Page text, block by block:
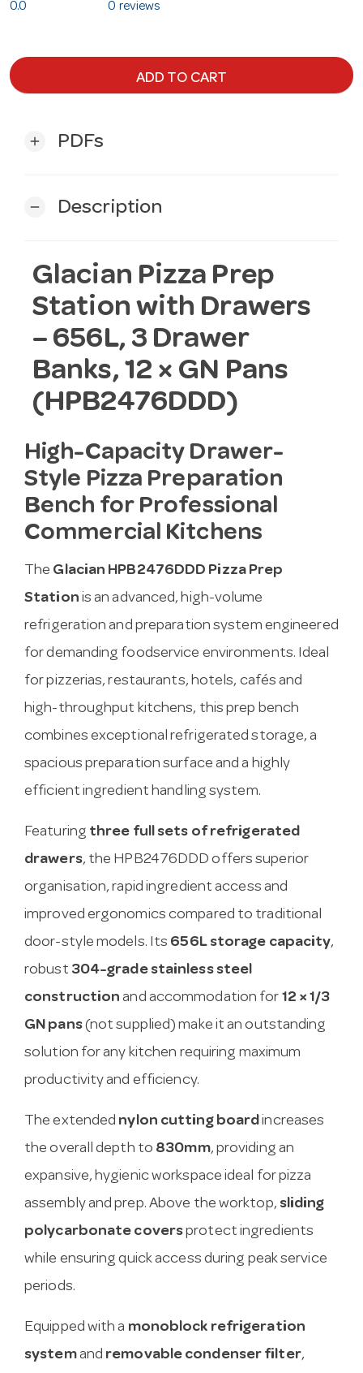
0.0 0 reviews
ADD TO CART
add PDFs
remove Description
Glacian Pizza Prep
Station with Drawers
– 656L, 3 Drawer
Banks, 12 × GN Pans
(HPB2476DDD)
High-Capacity Drawer-
Style Pizza Preparation
Bench for Professional
Commercial Kitchens
The Glacian HPB2476DDD Pizza Prep
Station is an advanced, high-volume
refrigeration and preparation system engineered
for demanding foodservice environments. Ideal
for pizzerias, restaurants, hotels, cafés and
high-throughput kitchens, this prep bench
combines exceptional refrigerated storage, a
spacious preparation surface and a highly
efficient ingredient handling system.
Featuring three full sets of refrigerated
drawers, the HPB2476DDD offers superior
organisation, rapid ingredient access and
improved ergonomics compared to traditional
door-style models. Its 656L storage capacity,
robust 304-grade stainless steel
construction and accommodation for 12 × 1/3
GN pans(not supplied) make it an outstanding
solution for any kitchen requiring maximum
productivity and efficiency.
The extended nylon cutting boardincreases
the overall depth to 830mm, providing an
expansive, hygienic workspace ideal for pizza
assembly and prep. Above the worktop, sliding
polycarbonate coversprotect ingredients
while ensuring quick access during peak service
periods.
Equipped with a monoblock refrigeration
systemand removable condenser filter,